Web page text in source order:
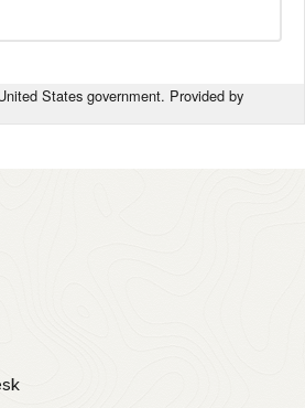
States government. Provided by